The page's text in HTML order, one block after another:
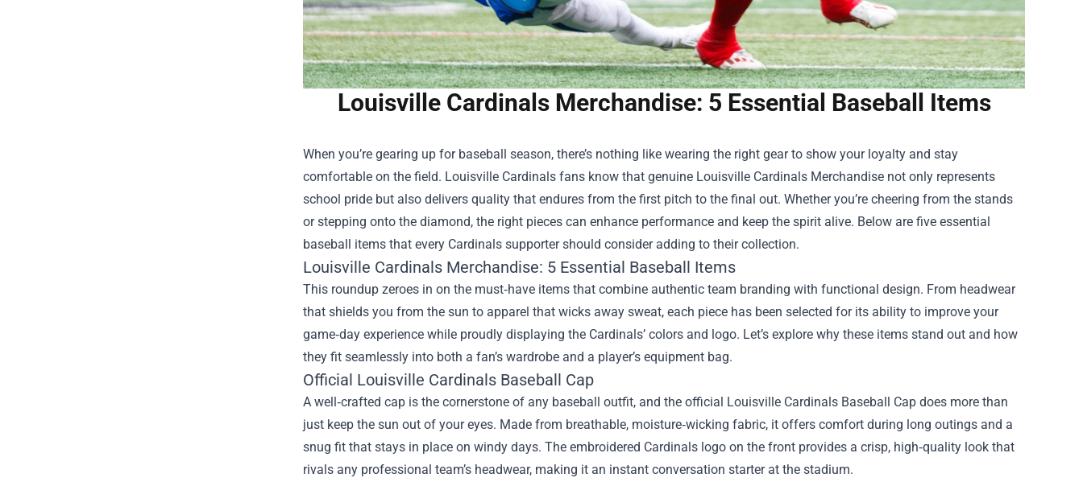
Louisville Cardinals Merchandise: 5 Essential Baseball Items
When you’re gearing up for baseball season, there’s nothing like wearing the right gear to show your loyalty and stay
comfortable on the field. Louisville Cardinals fans know that genuine Louisville Cardinals Merchandise not only represents
school pride but also delivers quality that endures from the first pitch to the final out. Whether you’re cheering from the stands
or stepping onto the diamond, the right pieces can enhance performance and keep the spirit alive. Below are five essential
baseball items that every Cardinals supporter should consider adding to their collection.
Louisville Cardinals Merchandise: 5 Essential Baseball Items
This roundup zeroes in on the must‑have items that combine authentic team branding with functional design. From headwear
that shields you from the sun to apparel that wicks away sweat, each piece has been selected for its ability to improve your
game‑day experience while proudly displaying the Cardinals’ colors and logo. Let’s explore why these items stand out and how
they fit seamlessly into both a fan’s wardrobe and a player’s equipment bag.
Official Louisville Cardinals Baseball Cap
A well‑crafted cap is the cornerstone of any baseball outfit, and the official Louisville Cardinals Baseball Cap does more than
just keep the sun out of your eyes. Made from breathable, moisture‑wicking fabric, it offers comfort during long outings and a
snug fit that stays in place on windy days. The embroidered Cardinals logo on the front provides a crisp, high‑quality look that
rivals any professional team’s headwear, making it an instant conversation starter at the stadium.